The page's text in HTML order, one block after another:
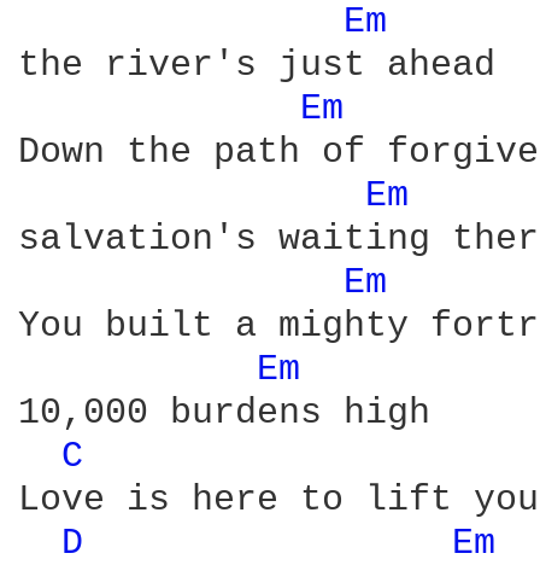
Em
the river's just ahead
Em
Down the path of
Em
salvation's waiting
Em
You built a mighty
Em
10,000 burdens high
C
Love is here to lift
D
Em